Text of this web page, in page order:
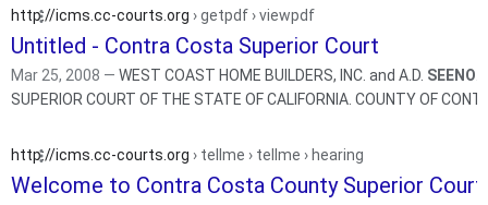
Untitled - Contra Costa Superior Court
http://icms.cc-courts.org › getpdf › viewpdf
Mar 25, 2008 — WEST COAST HOME BUILDERS, INC. and A.D. SEENO
SUPERIOR COURT OF THE STATE OF
Welcome to Contra Costa County Superior Court
http://icms.cc-courts.org › tellme › tellme › hearing